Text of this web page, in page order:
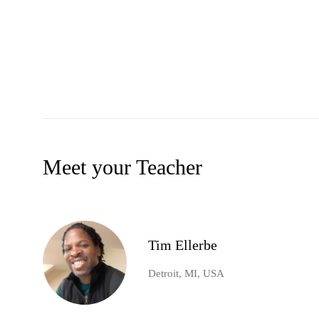
Meet your Teacher
Tim Ellerbe
Detroit, MI, USA